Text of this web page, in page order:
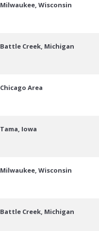
Milwaukee, Wisconsin
Battle Creek, Michigan
Chicago Area
Tama, Iowa
Milwaukee, Wisconsin
Battle Creek, Michigan